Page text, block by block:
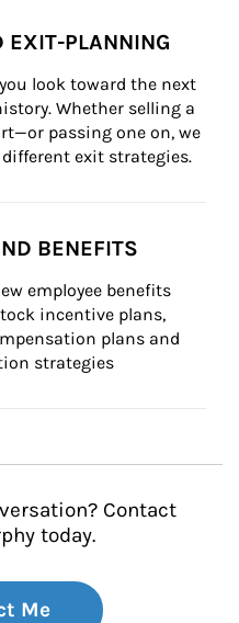
EXIT-PLANNING
look toward the next
Whether selling a
passing one on, we
exit strategies.
BENEFITS
employee benefits
incentive plans,
plans and
strategies
Contact
today.
Me